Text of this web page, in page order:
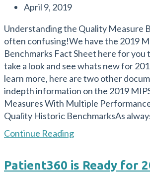
What
are
your
Options?
Post
April 9, 2019
Understanding the Quality Measure
often confusing!We have the 2019
Benchmarks Fact Sheet here for you
take a look and see whats new for
learn more, here are two other
indepth information on the 2019
Measures With Multiple
Quality Historic BenchmarksAs
Continue ReadingThe
Quality
Patient360 is Ready for